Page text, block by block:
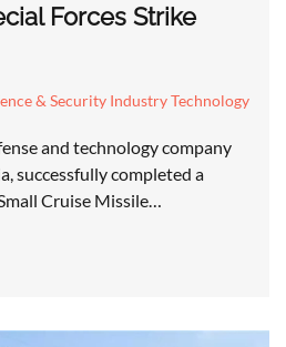
Forces Strike
& Security Industry Technology
and technology company
successfully completed a
Cruise Missile…